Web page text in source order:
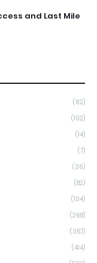
and Last Mile
(62)
(102)
(14)
(7)
(36)
(82)
(104)
(268)
(357)
(414)